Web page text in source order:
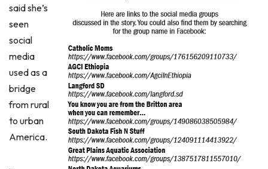
said she’s
seen
social
media
used as a
bridge
from rural
to urban
America.